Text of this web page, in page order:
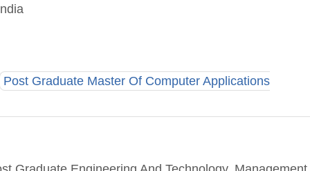
Post Graduate Master Of Computer Applications